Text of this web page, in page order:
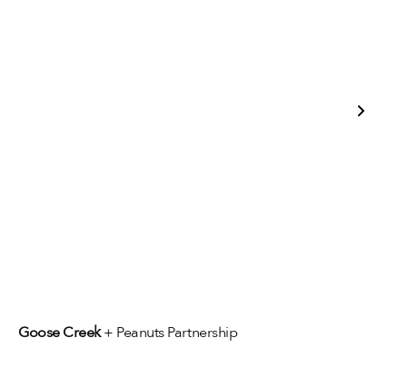
Goose Creek + Peanuts Partnership